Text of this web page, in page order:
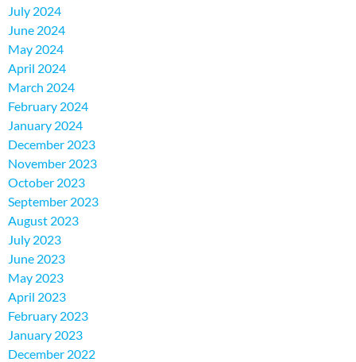
July 2024
June 2024
May 2024
April 2024
March 2024
February 2024
January 2024
December 2023
November 2023
October 2023
September 2023
August 2023
July 2023
June 2023
May 2023
April 2023
February 2023
January 2023
December 2022